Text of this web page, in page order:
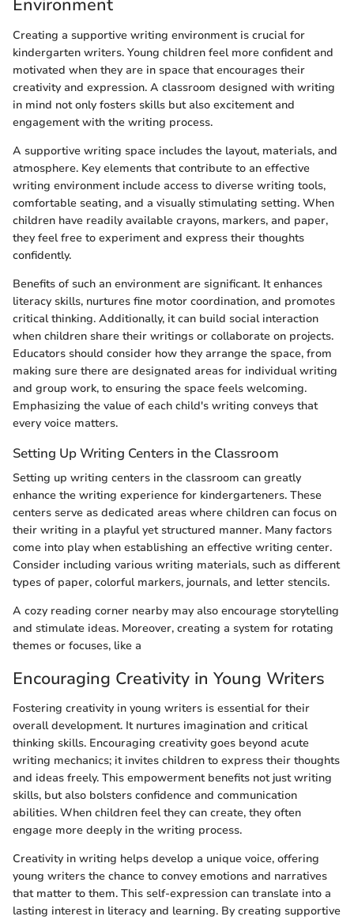
Environment
Creating a supportive writing environment is crucial for
kindergarten writers. Young children feel more confident and
motivated when they are in space that encourages their
creativity and expression. A classroom designed with writing
in mind not only fosters skills but also excitement and
engagement with the writing process.
A supportive writing space includes the layout, materials, and
atmosphere. Key elements that contribute to an effective
writing environment include access to diverse writing tools,
comfortable seating, and a visually stimulating setting. When
children have readily available crayons, markers, and paper,
they feel free to experiment and express their thoughts
confidently.
Benefits of such an environment are significant. It enhances
literacy skills, nurtures fine motor coordination, and promotes
critical thinking. Additionally, it can build social interaction
when children share their writings or collaborate on projects.
Educators should consider how they arrange the space, from
making sure there are designated areas for individual writing
and group work, to ensuring the space feels welcoming.
Emphasizing the value of each child's writing conveys that
every voice matters.
Setting Up Writing Centers in the Classroom
Setting up writing centers in the classroom can greatly
enhance the writing experience for kindergarteners. These
centers serve as dedicated areas where children can focus on
their writing in a playful yet structured manner. Many factors
come into play when establishing an effective writing center.
Consider including various writing materials, such as different
types of paper, colorful markers, journals, and letter stencils.
A cozy reading corner nearby may also encourage storytelling
and stimulate ideas. Moreover, creating a system for rotating
themes or focuses, like a
Encouraging Creativity in Young Writers
Fostering creativity in young writers is essential for their
overall development. It nurtures imagination and critical
thinking skills. Encouraging creativity goes beyond acute
writing mechanics; it invites children to express their thoughts
and ideas freely. This empowerment benefits not just writing
skills, but also bolsters confidence and communication
abilities. When children feel they can create, they often
engage more deeply in the writing process.
Creativity in writing helps develop a unique voice, offering
young writers the chance to convey emotions and narratives
that matter to them. This self-expression can translate into a
lasting interest in literacy and learning. By creating supportive